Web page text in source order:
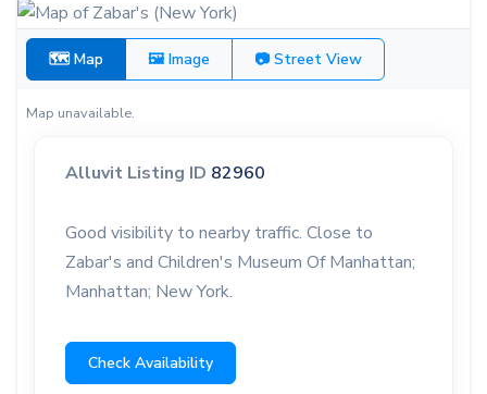
🗺 Map 🖼 Image 📷 Street View
Map unavailable.
Alluvit Listing ID 82960
Good visibility to nearby traffic. Close to
Zabar's and Children's Museum Of Manhattan;
Manhattan; New York.
Check Availability